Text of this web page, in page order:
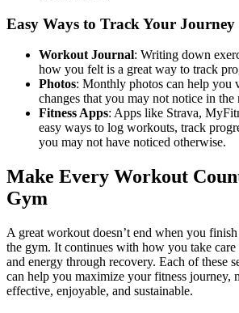
Easy Ways to Track Your Journey
Workout Journal: Writing down
how you felt is a great way to track
Photos: Monthly photos can help you
changes that you may not notice in the
Fitness Apps: Apps like Strava,
easy ways to log workouts, track
you may not have noticed otherwise.
Make Every Workout
Gym
A great workout doesn’t end when you
the gym. It continues with how you take
and energy through recovery. Each of these
can help you maximize your fitness journey,
effective, enjoyable, and sustainable.